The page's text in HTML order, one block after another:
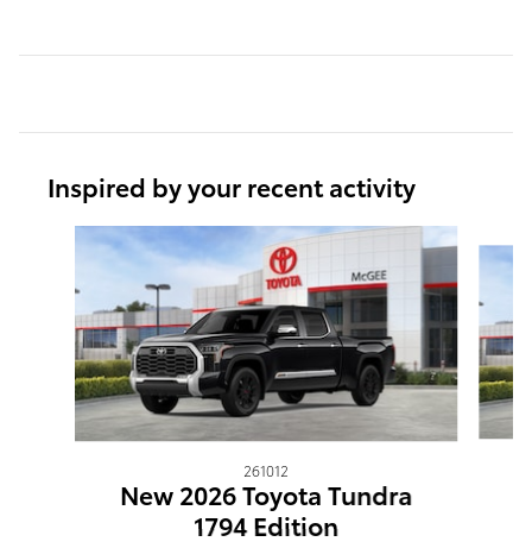
Inspired by your recent activity
261012
New 2026 Toyota Tundra
1794 Edition